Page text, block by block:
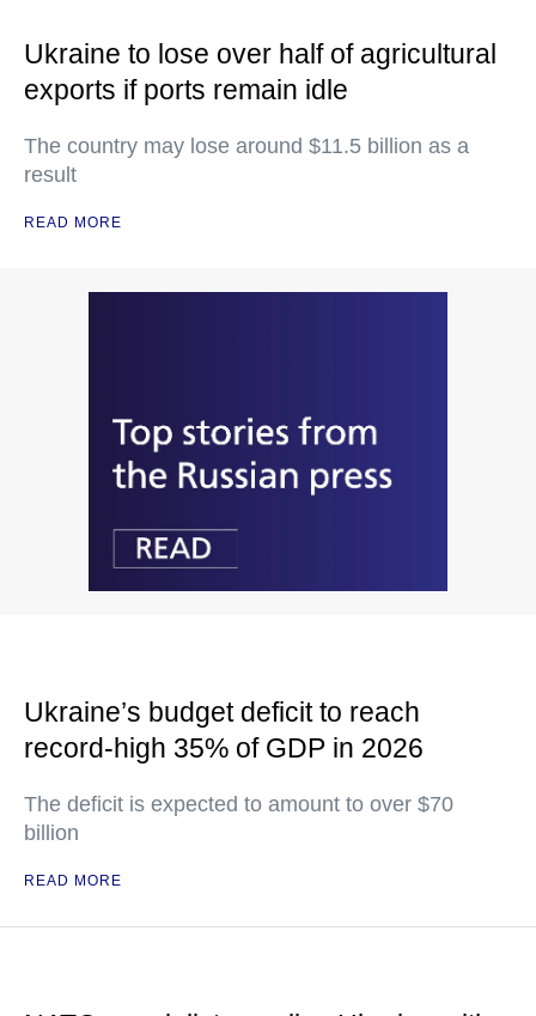
Ukraine to lose over half of agricultural
exports if ports remain idle
The country may lose around $11.5 billion as a
result
READ MORE
Ukraine’s budget deficit to reach
record-high 35% of GDP in 2026
The deficit is expected to amount to over $70
billion
READ MORE